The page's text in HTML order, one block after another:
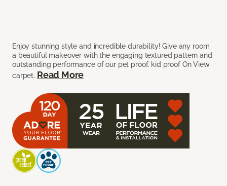
Enjoy stunning style and incredible durability! Give any room
a beautiful makeover with the engaging textured pattern and
outstanding performance of our pet proof, kid proof On View
carpet. Read More